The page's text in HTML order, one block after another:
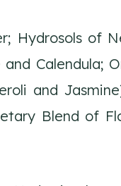
Hydrosols of
Calendula;
and
Blend of